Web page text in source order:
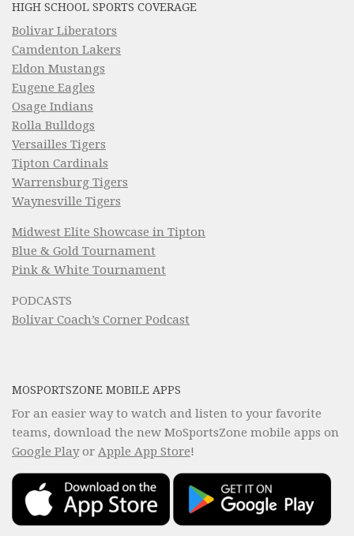
HIGH SCHOOL SPORTS COVERAGE
Bolivar Liberators
Camdenton Lakers
Eldon Mustangs
Eugene Eagles
Osage Indians
Rolla Bulldogs
Versailles Tigers
Tipton Cardinals
Warrensburg Tigers
Waynesville Tigers
Midwest Elite Showcase in Tipton
Blue & Gold Tournament
Pink & White Tournament
PODCASTS
Bolivar Coach’s Corner Podcast
MOSPORTSZONE MOBILE APPS
For an easier way to watch and listen to your favorite
teams, download the new MoSportsZone mobile apps on
Google Playor Apple App Store!